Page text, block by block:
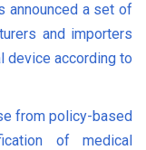
announced a set of
and importers
device according to
from policy-based
of medical